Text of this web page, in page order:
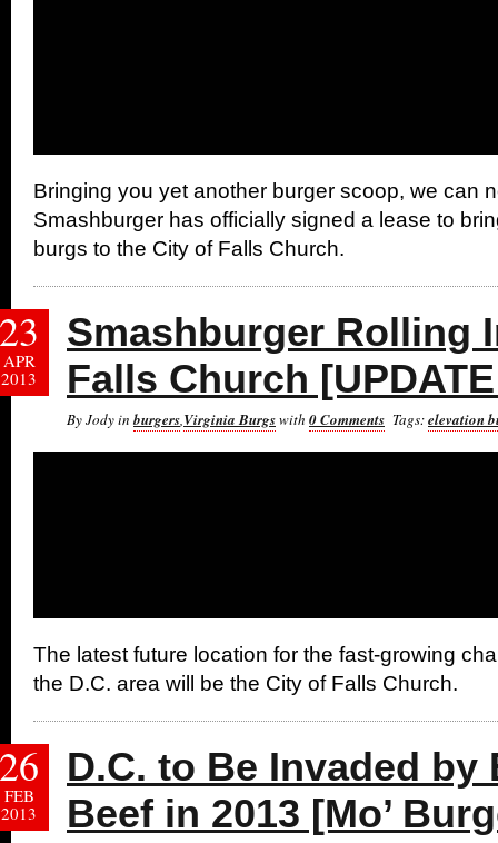
Bringing you yet another burger scoop, we can
Smashburger has officially signed a lease to
burgs to the City of Falls Church.
Smashburger Rolling
Falls Church
By Jody in burgers,Virginia Burgswith 0 Comments Tags:elevation
23
APR
2013
The latest future location for the fast-growing
the D.C. area will be the City of Falls Church.
D.C. to Be Invaded by
Beef in 2013 [Mo’
26
FEB
2013